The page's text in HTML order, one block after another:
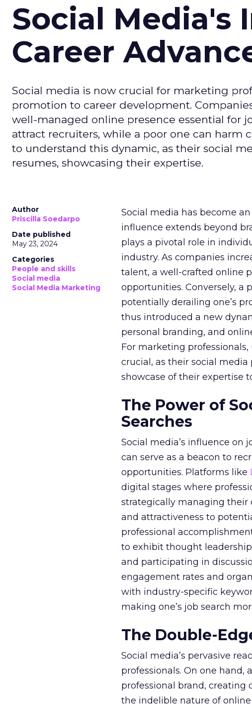
Social Media's
Career
Social media is now crucial for marketing
promotion to career development.
well-managed online presence essential for
attract recruiters, while a poor one can harm
to understand this dynamic, as their social
resumes, showcasing their expertise.
Author
Priscilla Soedarpo
Date published
May 23, 2024
Categories
People and skills
Social media
Social Media Marketing
Social media has become
influence extends beyond
plays a pivotal role in
industry. As companies
talent, a well-crafted online
opportunities. Conversely,
potentially derailing one’s
thus introduced a new
personal branding, and
For marketing
crucial, as their social
showcase of their expertise
The Power of
Searches
Social media’s influence on
can serve as a beacon to
opportunities. Platforms like
digital stages where
strategically managing their
and attractiveness to
professional
to exhibit thought
and participating in
engagement rates and
with industry-specific
making one’s job search
The Double-
Social media’s pervasive
professionals. On one hand,
professional brand, creating
the indelible nature of